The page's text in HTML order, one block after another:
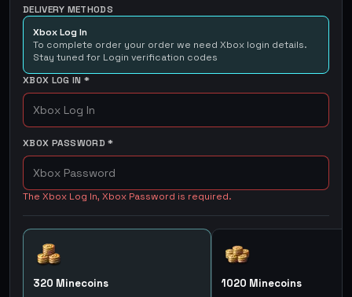
DELIVERY METHODS
Xbox Log In
To complete order your order we need Xbox login details.
Stay tuned for Login verification codes
XBOX LOG IN *
XBOX PASSWORD *
The Xbox Log In, Xbox Password is required.
320 Minecoins 1020 Minecoins